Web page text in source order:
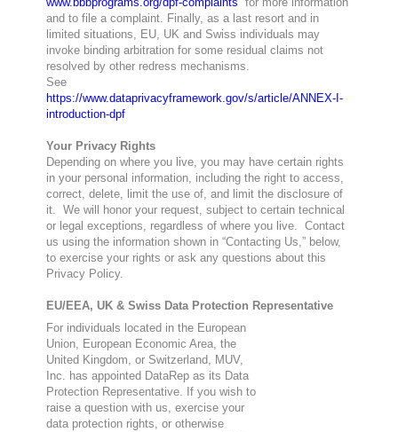
www.bbbprograms.org/dpf-complaints
for more information
and to file a complaint. Finally, as a last resort and in
limited situations, EU, UK and Swiss individuals may
invoke binding arbitration for some residual claims not
resolved by other redress mechanisms.
See
https://www.dataprivacyframework.gov/s/article/ANNEX-I-
introduction-dpf
Your Privacy Rights
Depending on where you live, you may have certain rights
in your personal information, including the right to access,
correct, delete, limit the use of, and limit the disclosure of
it. We will honor your request, subject to certain technical
or legal exceptions, regardless of where you live. Contact
us using the information shown in “Contacting Us,” below,
to exercise your rights or ask any questions about this
Privacy Policy.
EU/EEA, UK & Swiss Data Protection Representative
For individuals located in the European
Union, European Economic Area, the
United Kingdom, or Switzerland, MUV,
Inc. has appointed DataRep as its Data
Protection Representative. If you wish to
raise a question with us, exercise your
data protection rights, or otherwise